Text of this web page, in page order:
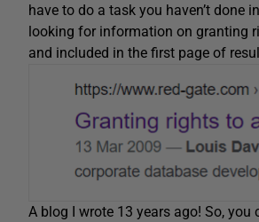
have to do a task you haven’t done
looking for information on granting
and included in the first page of
A blog I wrote 13 years ago! So,